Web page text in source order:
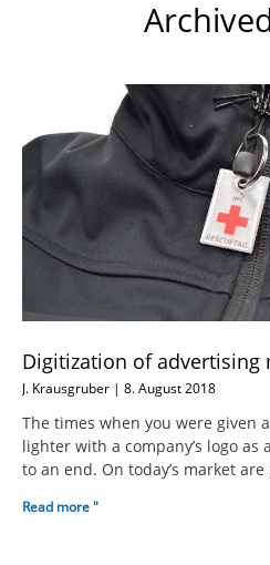
Digitization of advertising
J. Krausgruber 8. August 2018
The times when you were given
lighter with a company’s logo
to an end. On today’s market
Read more "